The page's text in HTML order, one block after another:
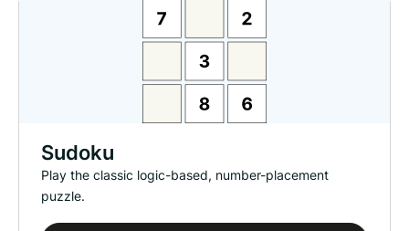
Sudoku
Play the classic logic-based, number-placement
puzzle.